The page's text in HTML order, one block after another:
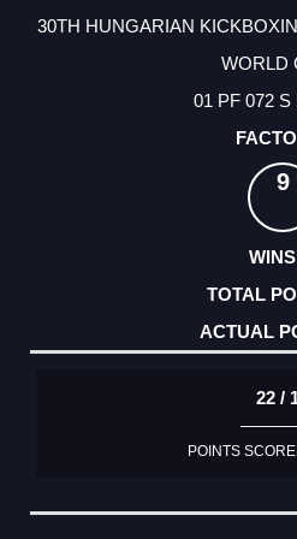
30TH HUNGARIAN
WORLD
01 PF 072 S
9
22 /
POINTS